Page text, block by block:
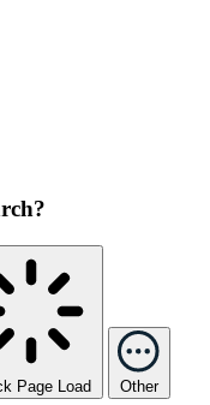
Page Load Other